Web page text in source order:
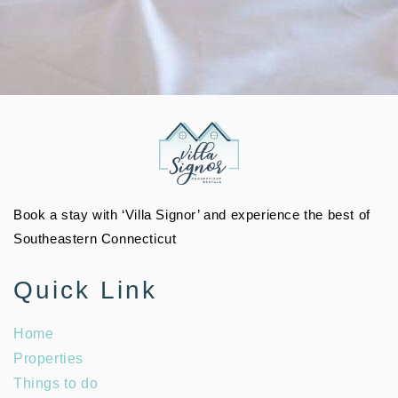
Book a stay with ‘Villa Signor’ and experience the best of
Southeastern Connecticut
Quick Link
Home
Properties
Things to do